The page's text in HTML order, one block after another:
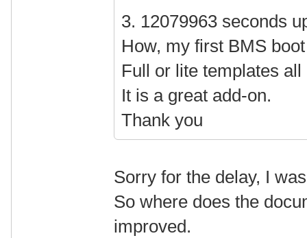
3. 12079963 seconds
How, my first BMS
Full or lite templates
It is a great add-on.
Thank you
Sorry for the delay, I
So where does the
improved.